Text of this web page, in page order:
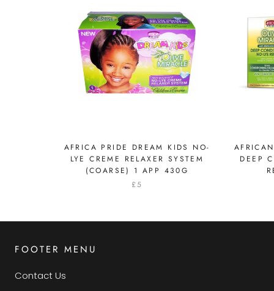
AFRICA PRIDE DREAM KIDS NO-
LYE CREME RELAXER SYSTEM
(COARSE) 1 APP 430G
£5
DEEP
FOOTER MENU
Contact Us